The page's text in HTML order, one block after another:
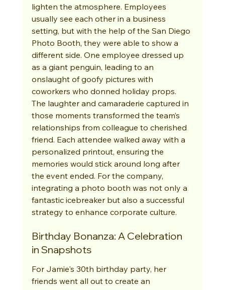
lighten the atmosphere. Employees
usually see each other in a business
setting, but with the help of the San Diego
Photo Booth, they were able to show a
different side. One employee dressed up
as a giant penguin, leading to an
onslaught of goofy pictures with
coworkers who donned holiday props.
The laughter and camaraderie captured in
those moments transformed the team’s
relationships from colleague to cherished
friend. Each attendee walked away with a
personalized printout, ensuring the
memories would stick around long after
the event ended. For the company,
integrating a photo booth was not only a
fantastic icebreaker but also a successful
strategy to enhance corporate culture.
Birthday Bonanza: A Celebration
in Snapshots
For Jamie's 30th birthday party, her
friends went all out to create an